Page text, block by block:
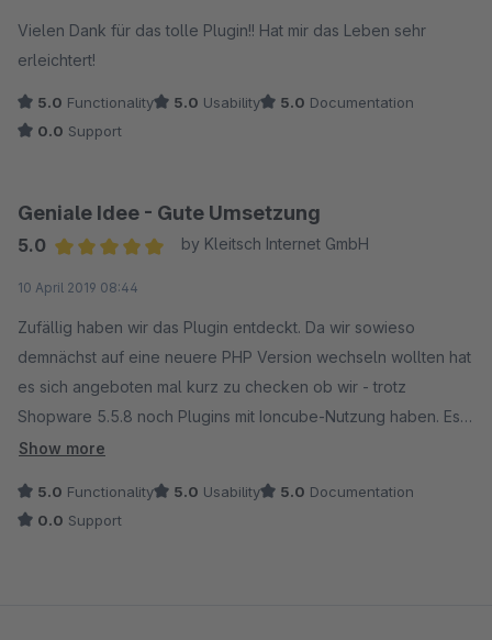
Vielen Dank für das tolle Plugin!! Hat mir das Leben sehr
erleichtert!
5.0 Functionality 5.0 Usability 5.0 Documentation
0.0 Support
Geniale Idee - Gute Umsetzung
5.0
by Kleitsch Internet GmbH
10 April 2019 08:44
Zufällig haben wir das Plugin entdeckt. Da wir sowieso
demnächst auf eine neuere PHP Version wechseln wollten hat
es sich angeboten mal kurz zu checken ob wir - trotz
Shopware 5.5.8 noch Plugins mit Ioncube-Nutzung haben. Es
wurde noch der (bereits deinstallierte) Lizenzmanager von
Danke für das Plugin.
Show more
5.0 Functionality 5.0 Usability 5.0 Documentation
0.0 Support